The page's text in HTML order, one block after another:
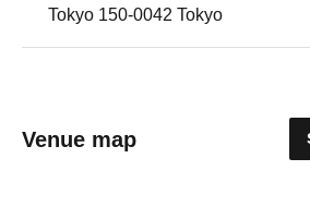
Tokyo 150-0042 Tokyo
Venue map